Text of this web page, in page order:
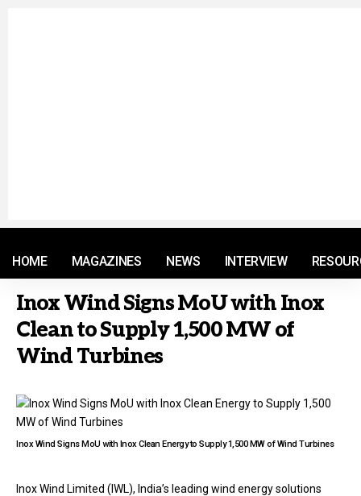
HOME MAGAZINES NEWS INTERVIEW
Inox Wind Signs MoU with Inox
Clean to Supply 1,500 MW of
Wind Turbines
Inox Wind Signs MoU with Inox Clean Energy to Supply 1,500 MW of Wind Turbines
Inox Wind Limited (IWL), India’s leading wind energy solutions